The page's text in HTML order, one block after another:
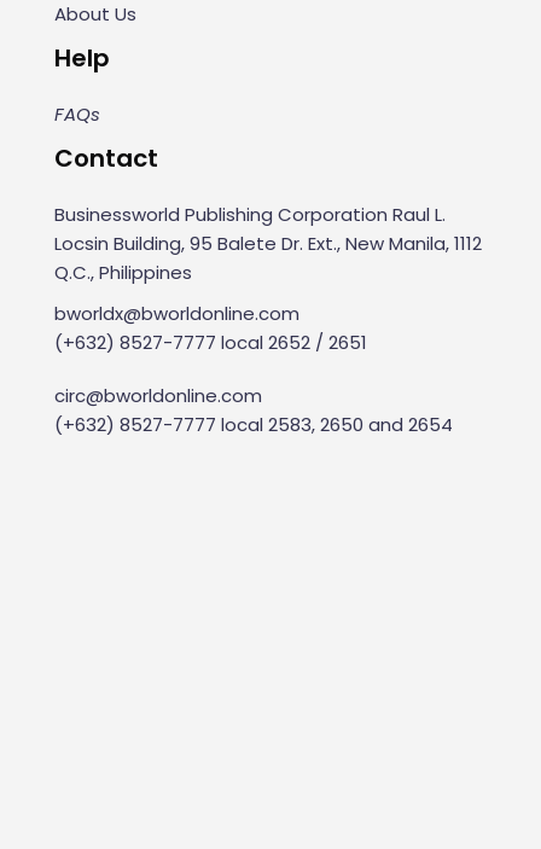
About Us
Help
FAQs
Contact
Businessworld Publishing Corporation Raul L.
Locsin Building, 95 Balete Dr. Ext., New Manila, 1112
Q.C., Philippines
bworldx@bworldonline.com
(+632) 8527-7777 local 2652 / 2651
circ@bworldonline.com
(+632) 8527-7777 local 2583, 2650 and 2654